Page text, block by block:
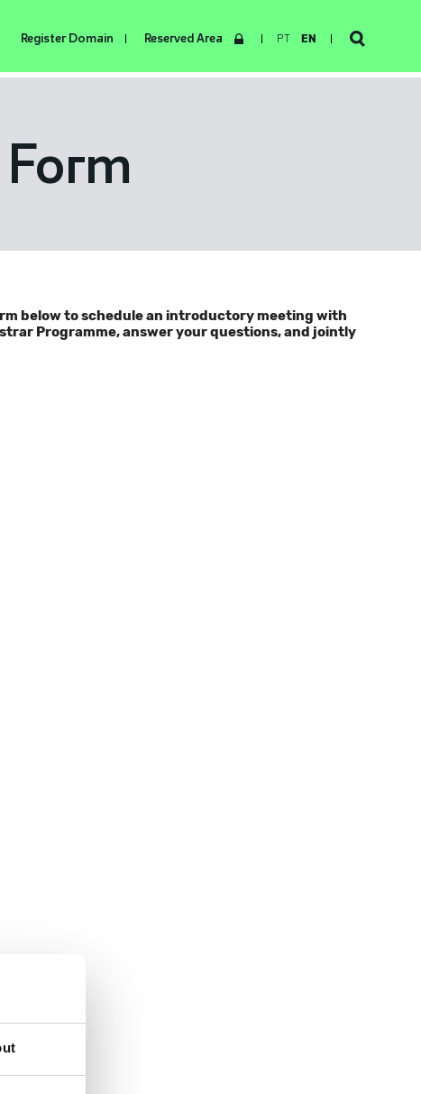
Register Domain Reserved Area PT EN
below to schedule an introductory meeting with
Programme, answer your questions, and jointly